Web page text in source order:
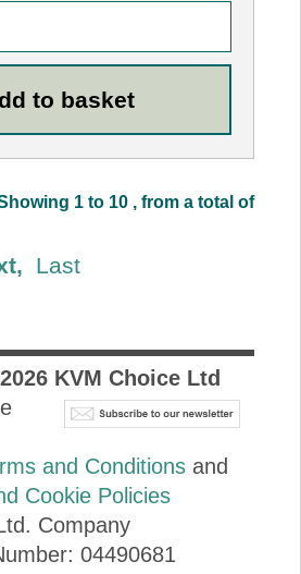
1 to 10 , from a total of
Last
2026KVM Choice Ltd
and Conditionsand
Cookie Policies
Company
04490681